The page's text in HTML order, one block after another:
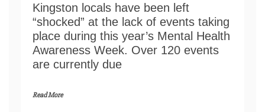
Kingston locals have been left
“shocked” at the lack of events taking
place during this year’s Mental Health
Awareness Week. Over 120 events
are currently due
Read More